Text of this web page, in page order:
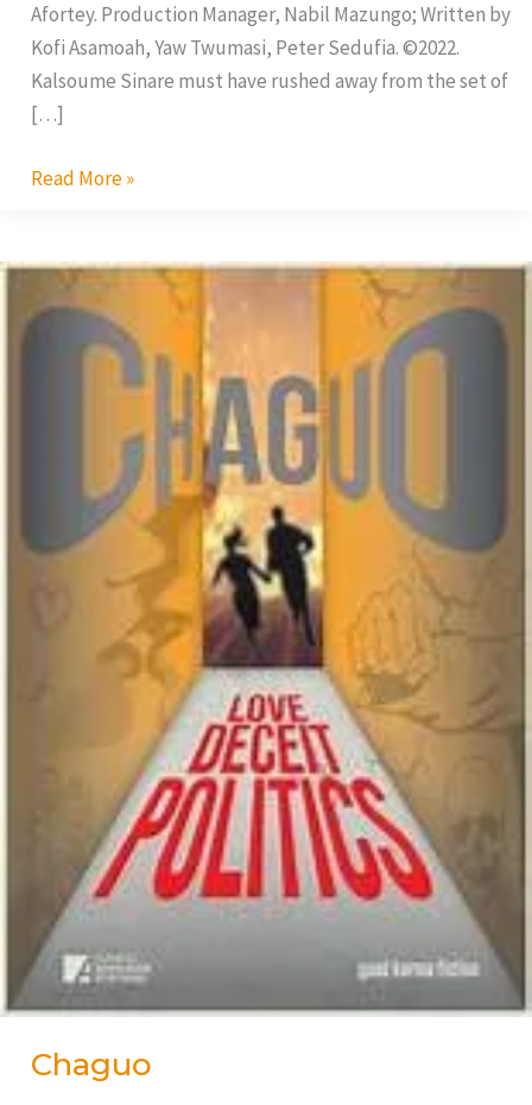
Afortey. Production Manager, Nabil Mazungo; Written by
Kofi Asamoah, Yaw Twumasi, Peter Sedufia. ©2022.
Kalsoume Sinare must have rushed away from the set of
[…]
Read More »
Chaguo
Chaguo